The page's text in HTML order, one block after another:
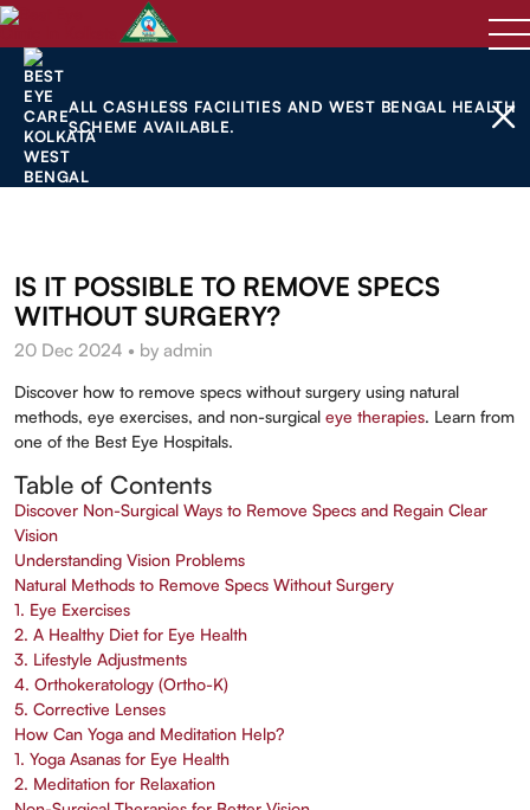
ALL CASHLESS FACILITIES AND WEST BENGAL HEALTH
SCHEME AVAILABLE.
IS IT POSSIBLE TO REMOVE SPECS
WITHOUT SURGERY?
20 Dec 2024 • by admin
Discover how to remove specs without surgery using natural
methods, eye exercises, and non-surgical eye therapies. Learn from
one of the Best Eye Hospitals.
Table of Contents
Discover Non-Surgical Ways to Remove Specs and Regain Clear
Vision
Understanding Vision Problems
Natural Methods to Remove Specs Without Surgery
1. Eye Exercises
2. A Healthy Diet for Eye Health
3. Lifestyle Adjustments
4. Orthokeratology (Ortho-K)
5. Corrective Lenses
How Can Yoga and Meditation Help?
1. Yoga Asanas for Eye Health
2. Meditation for Relaxation